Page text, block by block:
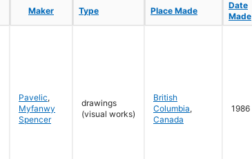
Maker Type Place Made
Date
Made
Maker Type Place Made
Date
Made
Pavelic,
Myfanwy
Spencer
drawings
(visual works)
British
Columbia,
Canada
1986